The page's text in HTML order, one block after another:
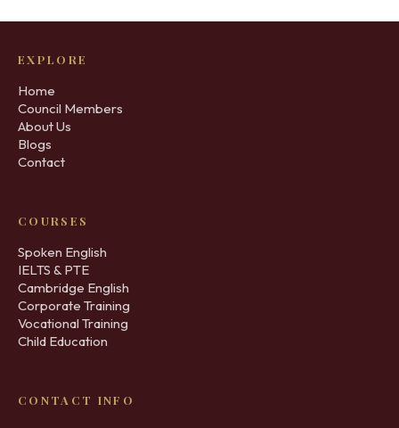
EXPLORE
Home
Council Members
About Us
Blogs
Contact
COURSES
Spoken English
IELTS & PTE
Cambridge English
Corporate Training
Vocational Training
Child Education
CONTACT INFO